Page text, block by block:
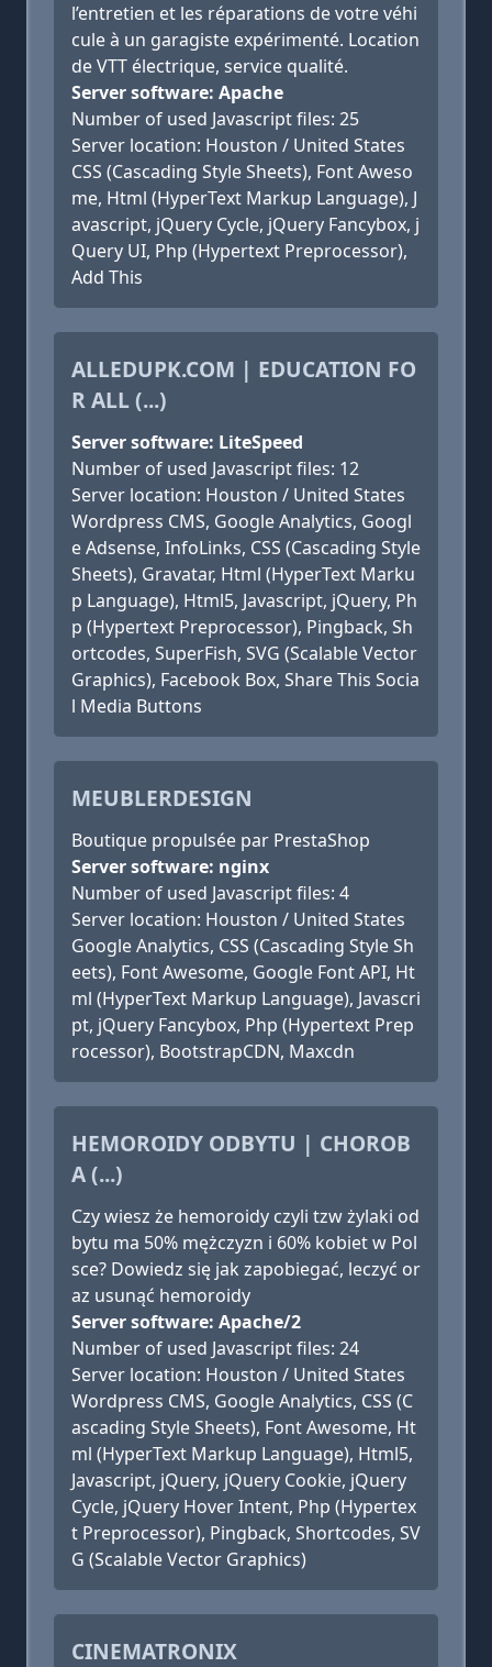
l’entretien et les réparations de votre véhi
cule à un garagiste expérimenté. Location
de VTT électrique, service qualité.
Server software: Apache
Number of used Javascript files: 25
Server location: Houston / United States
CSS (Cascading Style Sheets), Font Aweso
me, Html (HyperText Markup Language), J
avascript, jQuery Cycle, jQuery Fancybox, j
Query UI, Php (Hypertext Preprocessor),
Add This
ALLEDUPK.COM | EDUCATION FO
R ALL (...)
Server software: LiteSpeed
Number of used Javascript files: 12
Server location: Houston / United States
Wordpress CMS, Google Analytics, Googl
e Adsense, InfoLinks, CSS (Cascading Style
Sheets), Gravatar, Html (HyperText Marku
p Language), Html5, Javascript, jQuery, Ph
p (Hypertext Preprocessor), Pingback, Sh
ortcodes, SuperFish, SVG (Scalable Vector
Graphics), Facebook Box, Share This Socia
l Media Buttons
MEUBLERDESIGN
Boutique propulsée par PrestaShop
Server software: nginx
Number of used Javascript files: 4
Server location: Houston / United States
Google Analytics, CSS (Cascading Style Sh
eets), Font Awesome, Google Font API, Ht
ml (HyperText Markup Language), Javascri
pt, jQuery Fancybox, Php (Hypertext Prep
rocessor), BootstrapCDN, Maxcdn
HEMOROIDY ODBYTU | CHOROB
A (...)
Czy wiesz że hemoroidy czyli tzw żylaki od
bytu ma 50% mężczyzn i 60% kobiet w Pol
sce? Dowiedz się jak zapobiegać, leczyć or
az usunąć hemoroidy
Server software: Apache/2
Number of used Javascript files: 24
Server location: Houston / United States
Wordpress CMS, Google Analytics, CSS (C
ascading Style Sheets), Font Awesome, Ht
ml (HyperText Markup Language), Html5,
Javascript, jQuery, jQuery Cookie, jQuery
Cycle, jQuery Hover Intent, Php (Hypertex
t Preprocessor), Pingback, Shortcodes, SV
G (Scalable Vector Graphics)
CINEMATRONIX